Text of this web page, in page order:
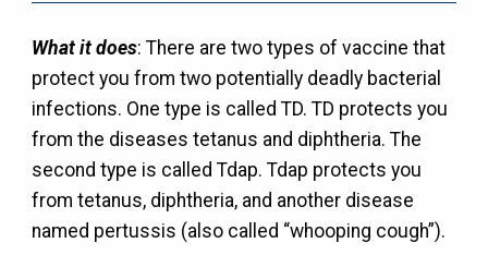
What it does: There are two types of vaccine that
protect you from two potentially deadly bacterial
infections. One type is called TD. TD protects you
from the diseases tetanus and diphtheria. The
second type is called Tdap. Tdap protects you
from tetanus, diphtheria, and another disease
named pertussis (also called “whooping cough”).